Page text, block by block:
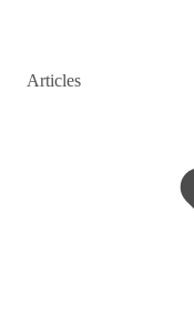
Articles